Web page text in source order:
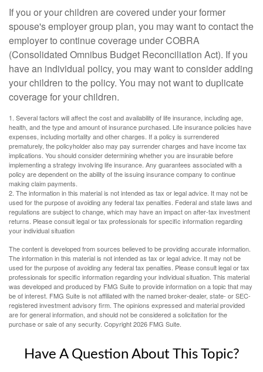
If you or your children are covered under your former
spouse's employer group plan, you may want to contact the
employer to continue coverage under COBRA
(Consolidated Omnibus Budget Reconciliation Act). If you
have an individual policy, you may want to consider adding
your children to the policy. You may not want to duplicate
coverage for your children.
1. Several factors will affect the cost and availability of life insurance, including age,
health, and the type and amount of insurance purchased. Life insurance policies have
expenses, including mortality and other charges. If a policy is surrendered
prematurely, the policyholder also may pay surrender charges and have income tax
implications. You should consider determining whether you are insurable before
implementing a strategy involving life insurance. Any guarantees associated with a
policy are dependent on the ability of the issuing insurance company to continue
making claim payments.
2. The information in this material is not intended as tax or legal advice. It may not be
used for the purpose of avoiding any federal tax penalties. Federal and state laws and
regulations are subject to change, which may have an impact on after-tax investment
returns. Please consult legal or tax professionals for specific information regarding
your individual situation
The content is developed from sources believed to be providing accurate information.
The information in this material is not intended as tax or legal advice. It may not be
used for the purpose of avoiding any federal tax penalties. Please consult legal or tax
professionals for specific information regarding your individual situation. This material
was developed and produced by FMG Suite to provide information on a topic that may
be of interest. FMG Suite is not affiliated with the named broker-dealer, state- or SEC-
registered investment advisory firm. The opinions expressed and material provided
are for general information, and should not be considered a solicitation for the
purchase or sale of any security. Copyright2026 FMG Suite.
Have A Question About This Topic?